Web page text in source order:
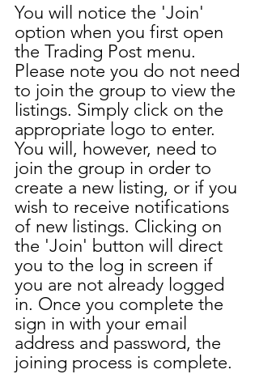
You will notice the 'Join'
option when you first open
the Trading Post menu.
Please note you do not need
to join the group to view the
listings. Simply click on the
appropriate logo to enter.
You will, however, need to
join the group in order to
create a new listing, or if you
wish to receive notifications
of new listings. Clicking on
the 'Join' button will direct
you to the log in screen if
you are not already logged
in. Once you complete the
sign in with your email
address and password, the
joining process is complete.